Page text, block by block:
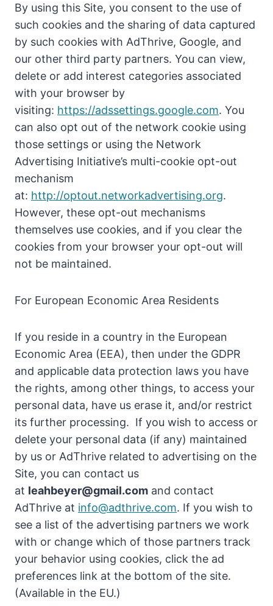
By using this Site, you consent to the use of
such cookies and the sharing of data captured
by such cookies with AdThrive, Google, and
our other third party partners. You can view,
delete or add interest categories associated
with your browser by
visiting: https://adssettings.google.com. You
can also opt out of the network cookie using
those settings or using the Network
Advertising Initiative’s multi-cookie opt-out
mechanism
at: http://optout.networkadvertising.org.
However, these opt-out mechanisms
themselves use cookies, and if you clear the
cookies from your browser your opt-out will
not be maintained.
For European Economic Area Residents
If you reside in a country in the European
Economic Area (EEA), then under the GDPR
and applicable data protection laws you have
the rights, among other things, to access your
personal data, have us erase it, and/or restrict
its further processing. If you wish to access or
delete your personal data (if any) maintained
by us or AdThrive related to advertising on the
Site, you can contact us
at leahbeyer@gmail.com and contact
AdThrive at info@adthrive.com. If you wish to
see a list of the advertising partners we work
with or change which of those partners track
your behavior using cookies, click the ad
preferences link at the bottom of the site.
(Available in the EU.)